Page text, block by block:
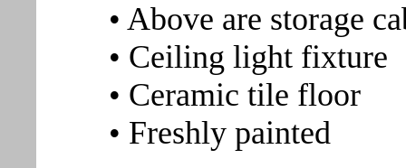
• Above are storage
• Ceiling light fixture
• Ceramic tile floor
• Freshly painted